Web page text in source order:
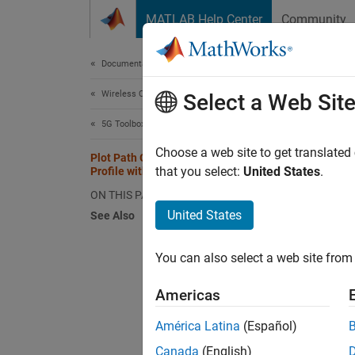
MATLAB Help Center Community
Documentation Home
Wireless Communications
5G Toolbox
Plot Path Gains for TDL-E Delay
Profile with SISO
ON THIS PAGE
See Also
Plot
Select a Web Site
Choose a web site to get
that you select: United States.
United States
You can also select a web site
Americas
América Latina (Español)
Canada (English)